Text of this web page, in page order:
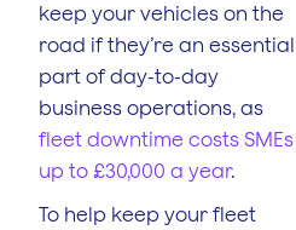
keep your vehicles on the
road if they’re an essential
part of day-to-day
business operations, as
fleet downtime costs SMEs
up to £30,000 a year.
To help keep your fleet